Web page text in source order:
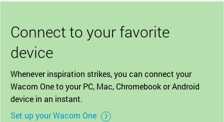
Connect to your favorite
device
Whenever inspiration strikes, you can connect your
Wacom One to your PC, Mac, Chromebook or Android
device in an instant.
Set up your Wacom One